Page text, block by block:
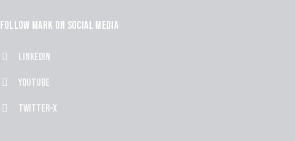
FOLLOW MARK ON SOCIAL MEDIA
Linkedin
Youtube
Twitter-x